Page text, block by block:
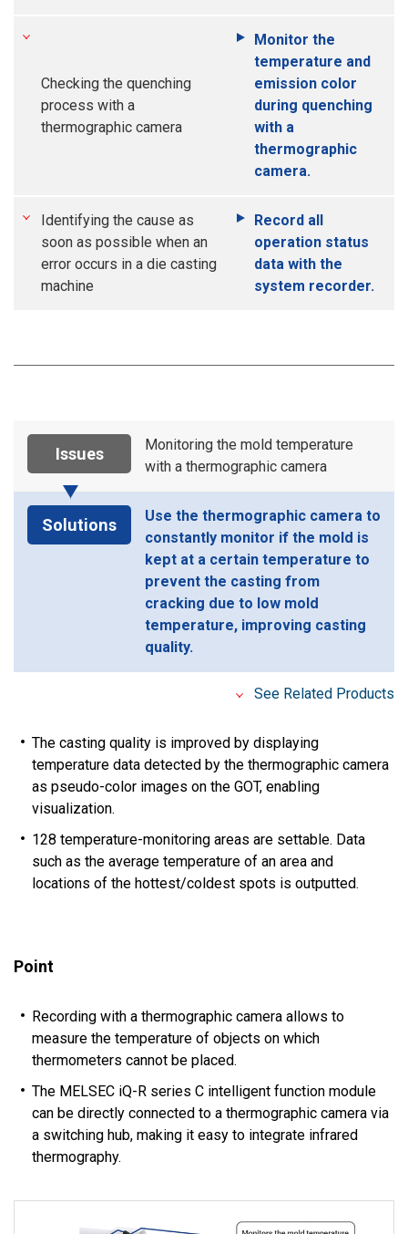
Checking the quenching
process with a
thermographic camera
Monitor the
temperature and
emission color
during quenching
with a
thermographic
camera.
Identifying the cause as
soon as possible when an
error occurs in a die casting
machine
Record all
operation status
data with the
system recorder.
Issues
Monitoring the mold temperature
with a thermographic camera
Solutions
Use the thermographic camera to
constantly monitor if the mold is
kept at a certain temperature to
prevent the casting from
cracking due to low mold
temperature, improving casting
quality.
See Related Products
The casting quality is improved by displaying
temperature data detected by the thermographic camera
as pseudo-color images on the GOT, enabling
visualization.
128 temperature-monitoring areas are settable. Data
such as the average temperature of an area and
locations of the hottest/coldest spots is outputted.
Point
Recording with a thermographic camera allows to
measure the temperature of objects on which
thermometers cannot be placed.
The MELSEC iQ-R series C intelligent function module
can be directly connected to a thermographic camera via
a switching hub, making it easy to integrate infrared
thermography.